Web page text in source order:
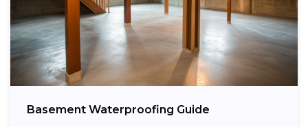
Basement Waterproofing Guide